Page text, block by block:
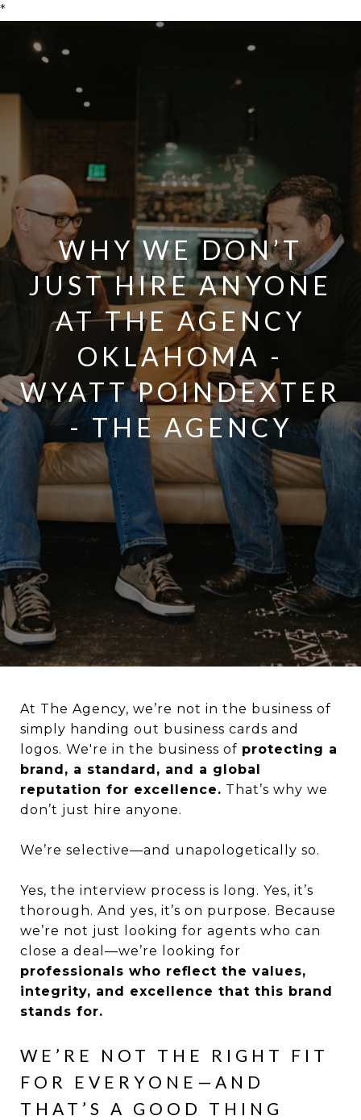
*
WHY WE DON’T
JUST HIRE ANYONE
AT THE AGENCY
OKLAHOMA -
WYATT POINDEXTER
- THE AGENCY
At The Agency, we’re not in the business of
simply handing out business cards and
logos. We're in the business of protecting a
brand, a standard, and a global
reputation for excellence. That’s why we
don’t just hire anyone.
We’re selective—and unapologetically so.
Yes, the interview process is long. Yes, it’s
thorough. And yes, it’s on purpose. Because
we’re not just looking for agents who can
close a deal—we’re looking for
professionals who reflect the values,
integrity, and excellence that this brand
stands for.
WE’RE NOT THE RIGHT FIT
FOR EVERYONE—AND
THAT’S A GOOD THING